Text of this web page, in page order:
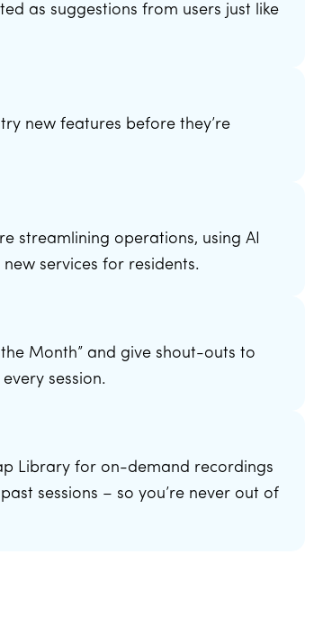
as suggestions from users just like
new features before they’re
streamlining operations, using AI
services for residents.
Month” and give shout-outs to
session.
Library for on-demand recordings
sessions – so you’re never out of